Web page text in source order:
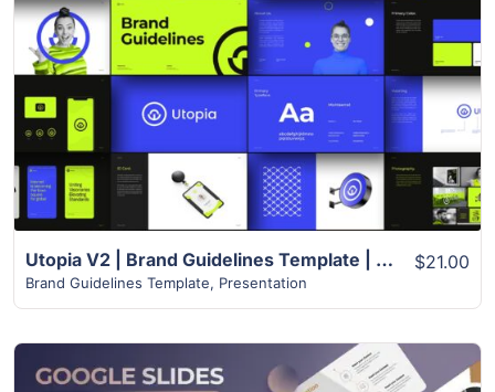
View Details
Utopia V2 | Brand Guidelines Template | 55+ Modern Unique Slides
Brand Guidelines Template, Presentation
$21.00